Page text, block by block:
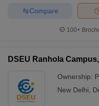
Compare
100+
DSEU Ranhola
Ownership:
New Delhi